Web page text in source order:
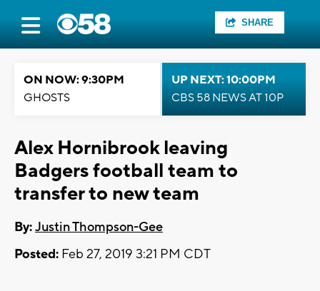
SHARE
ON NOW: 9:30PM
GHOSTS
UP NEXT: 10:00PM
CBS 58 NEWS AT 10P
Alex Hornibrook leaving
Badgers football team to
transfer to new team
By:Justin Thompson-Gee
Posted: Feb 27, 2019 3:21 PM CDT